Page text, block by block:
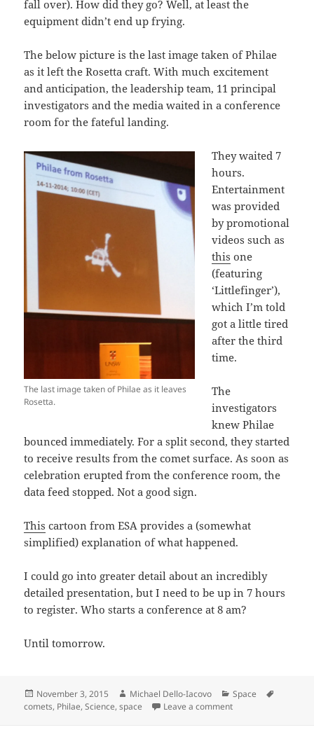
fall over). How did they go? Well, at least the
equipment didn’t end up frying.
The below picture is the last image taken of Philae
as it left the Rosetta craft. With much excitement
and anticipation, the leadership team, 11 principal
investigators and the media waited in a conference
room for the fateful landing.
The last image taken of Philae as it leaves
Rosetta.
They waited 7
hours.
Entertainment
was provided
by promotional
videos such as
this one
(featuring
‘Littlefinger’),
which I’m told
got a little tired
after the third
time.
The
investigators
knew Philae
bounced immediately. For a split second, they started
to receive results from the comet surface. As soon as
celebration erupted from the conference room, the
data feed stopped. Not a good sign.
This cartoon from ESA provides a (somewhat
simplified) explanation of what happened.
I could go into greater detail about an incredibly
detailed presentation, but I need to be up in 7 hours
to register. Who starts a conference at 8 am?
Until tomorrow.
Posted
on
November 3, 2015 Author
Michael Dello-Iacovo Categories
Space
comets, Philae,Science,space Leave a commenton Landing on a